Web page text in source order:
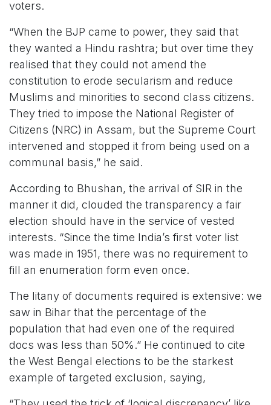
voters.
“When the BJP came to power, they said that
they wanted a Hindu rashtra; but over time they
realised that they could not amend the
constitution to erode secularism and reduce
Muslims and minorities to second class citizens.
They tried to impose the National Register of
Citizens (NRC) in Assam, but the Supreme Court
intervened and stopped it from being used on a
communal basis,” he said.
According to Bhushan, the arrival of SIR in the
manner it did, clouded the transparency a fair
election should have in the service of vested
interests. “Since the time India’s first voter list
was made in 1951, there was no requirement to
fill an enumeration form even once.
The litany of documents required is extensive: we
saw in Bihar that the percentage of the
population that had even one of the required
docs was less than 50%.” He continued to cite
the West Bengal elections to be the starkest
example of targeted exclusion, saying,